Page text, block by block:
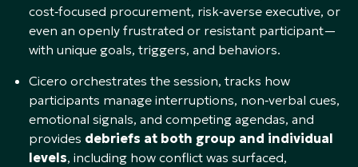
cost‑focused procurement, risk‑averse executive, or
even an openly frustrated or resistant participant—
with unique goals, triggers, and behaviors.​
Cicero orchestrates the session, tracks how
participants manage interruptions, non‑verbal cues,
emotional signals, and competing agendas, and
provides debriefs at both group and individual
levels, including how conflict was surfaced,